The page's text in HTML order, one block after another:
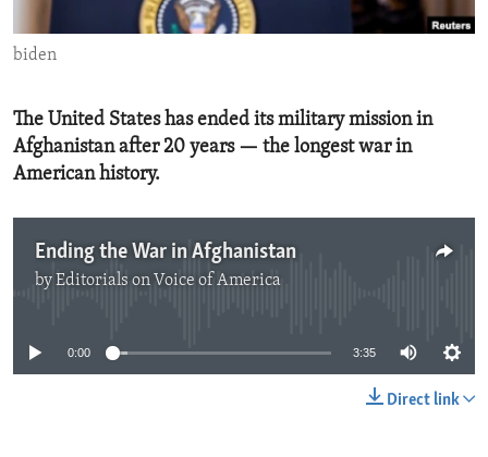
ENVIRONMENT AND HEALTH
IDEALS AND INSTITUTIONS
biden
The United States has ended its military mission in
Afghanistan after 20 years — the longest war in
American history.
Ending the War in Afghanistan
byEditorials on Voice of America
0:00 3:35
Direct link